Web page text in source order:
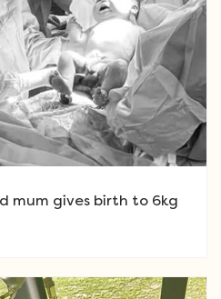
mum gives birth to 6kg